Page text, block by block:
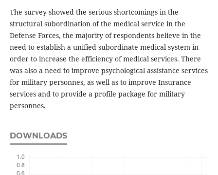
The survey showed the serious shortcomings in the
structural subordination of the medical service in the
Defense Forces, the majority of respondents believe in the
need to establish a unified subordinate medical system in
order to increase the efficiency of medical services. There
was also a need to improve psychological assistance services
for military personnes, as well as to improve Insurance
services and to provide a profile package for military
personnes.
DOWNLOADS